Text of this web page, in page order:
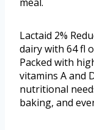
Lactaid 2%
dairy with 64 fl
Packed with
vitamins A and
nutritional
baking, and